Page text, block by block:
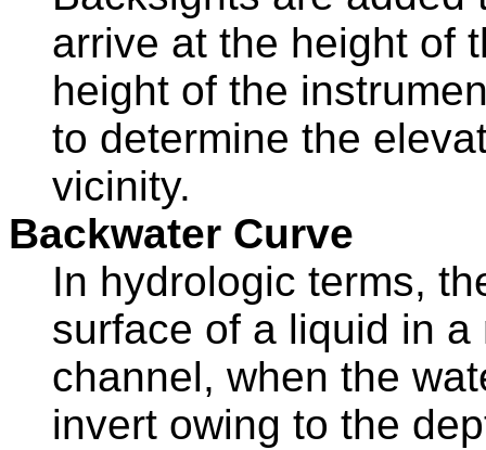
arrive at the height of
height of the
to determine the
vicinity.
Backwater Curve
In hydrologic terms,
surface of a liquid in
channel, when the
invert owing to the